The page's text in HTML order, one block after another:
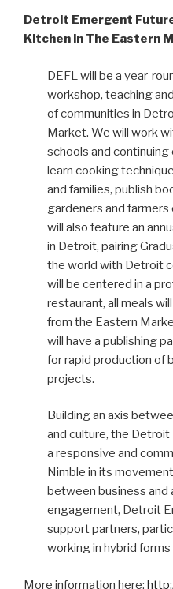
Detroit Emergent
Kitchen in The Eastern
DEFL will be a year-
workshop, teaching
of communities in
Market. We will work
schools and
learn cooking
and families, publish
gardeners and
will also feature an
in Detroit, pairing
the world with Detroit
will be centered in a
restaurant, all meals
from the Eastern
will have a publishing
for rapid production of
projects.
Building an axis
and culture, the
a responsive and
Nimble in its
between business and
engagement, Detroit
support partners,
working in hybrid
More information here: